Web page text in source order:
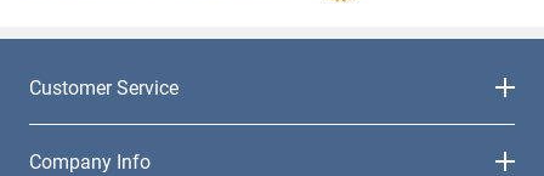
Customer Service
Company Info